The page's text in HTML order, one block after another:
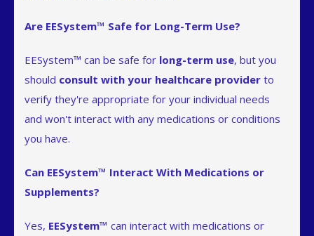
Are EESystem™ Safe for Long-Term Use?
EESystem™ can be safe for long-term use, but you
should consult with your healthcare provider to
verify they're appropriate for your individual needs
and won't interact with any medications or conditions
you have.
Can EESystem™ Interact With Medications or
Supplements?
Yes, EESystem™ can interact with medications or